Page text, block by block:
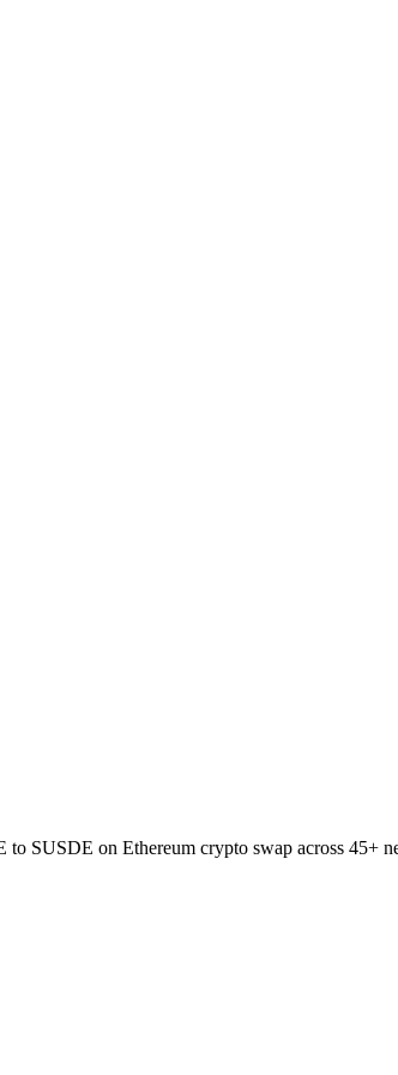
SUSDE on Ethereum crypto swap across 45+